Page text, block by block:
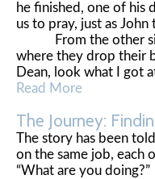
he finished, one of his
us to pray, just as
From the other
where they drop their
Dean, look what I got
Read More
The Journey:
The story has been
on the same job, each
“What are you doing?”